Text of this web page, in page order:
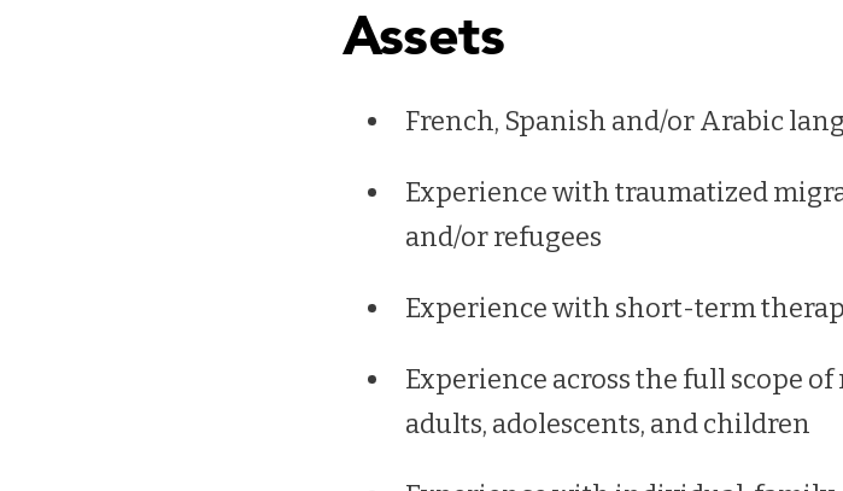
Assets
French, Spanish and/or Arabic
Experience with traumatized
and/or refugees
Experience with short-term
Experience across the full scope
adults, adolescents, and children